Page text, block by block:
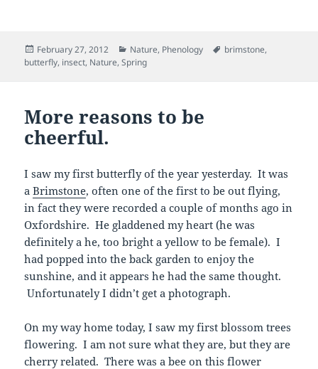
Posted
on
February 27, 2012 Categories
Nature, Phenology Tags
brimstone,
butterfly, insect, Nature,Spring
More reasons to be
cheerful.
I saw my first butterfly of the year yesterday. It was
aBrimstone, often one of the first to be out flying,
in fact they were recorded a couple of months ago in
Oxfordshire. He gladdened my heart (he was
definitely a he, too bright a yellow to be female). I
had popped into the back garden to enjoy the
sunshine, and it appears he had the same thought.
Unfortunately I didn’t get a photograph.
On my way home today, I saw my first blossom trees
flowering. I am not sure what they are, but they are
cherry related. There was a bee on this flower